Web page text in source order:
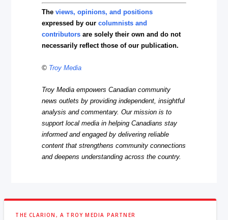
Theviews, opinions, and positions
expressed by ourcolumnists and
contributors are solely their own and do not
necessarily reflect those of our publication.
© Troy Media
Troy Media empowers Canadian community
news outlets by providing independent, insightful
analysis and commentary. Our mission is to
support local media in helping Canadians stay
informed and engaged by delivering reliable
content that strengthens community connections
and deepens understanding across the country.
THE CLARION, A TROY MEDIA PARTNER